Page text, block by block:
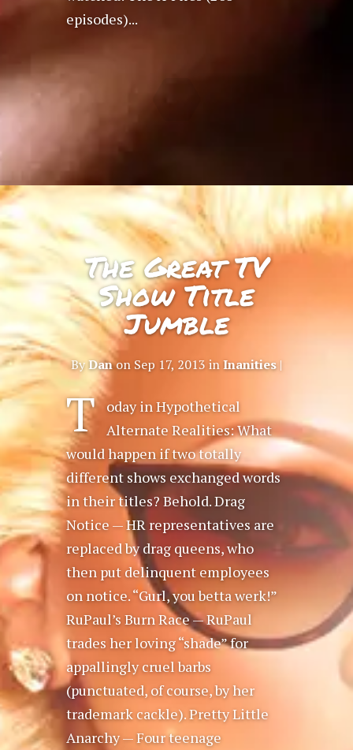
episodes)...
The Great TV
Show Title
Jumble
ByDanon Sep 17, 2013 inInanities|
T oday in Hypothetical
Alternate Realities: What
would happen if two totally
different shows exchanged words
in their titles? Behold. Drag
Notice — HR representatives are
replaced by drag queens, who
then put delinquent employees
on notice. “Gurl, you betta werk!”
RuPaul’s Burn Race — RuPaul
trades her loving “shade” for
appallingly cruel barbs
(punctuated, of course, by her
trademark cackle). Pretty Little
Anarchy — Four teenage